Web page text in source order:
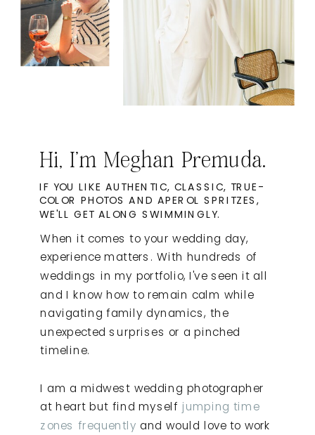
When it comes to your wedding day,
experience matters. With hundreds of
weddings in my portfolio, I've seen it all
and I know how to remain calm while
navigating family dynamics, the
unexpected surprises or a pinched
timeline.
I am a midwest wedding photographer
at heart but find myself jumping time
zones frequently and would love to work
IF YOU LIKE AUTHENTIC, CLASSIC, TRUE-
COLOR PHOTOS AND APEROL SPRITZES,
WE'LL GET ALONG SWIMMINGLY.
Hi, I'm Meghan Premuda.